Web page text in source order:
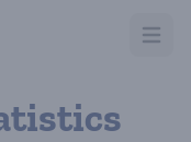
Open